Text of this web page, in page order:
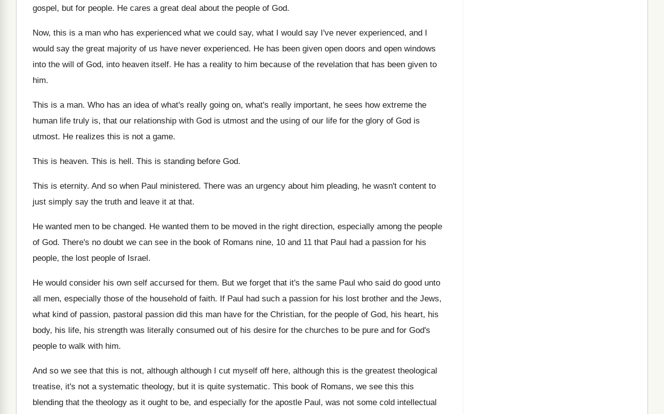
gospel, but for people. He cares a great deal about the people of God.
Now, this is a man who has experienced what we could say, what I would say I've never experienced, and I
would say the great majority of us have never experienced. He has been given open doors and open windows
into the will of God, into heaven itself. He has a reality to him because of the revelation that has been given to
him.
This is a man. Who has an idea of what's really going on, what's really important, he sees how extreme the
human life truly is, that our relationship with God is utmost and the using of our life for the glory of God is
utmost. He realizes this is not a game.
This is heaven. This is hell. This is standing before God.
This is eternity. And so when Paul ministered. There was an urgency about him pleading, he wasn't content to
just simply say the truth and leave it at that.
He wanted men to be changed. He wanted them to be moved in the right direction, especially among the people
of God. There's no doubt we can see in the book of Romans nine, 10 and 11 that Paul had a passion for his
people, the lost people of Israel.
He would consider his own self accursed for them. But we forget that it's the same Paul who said do good unto
all men, especially those of the household of faith. If Paul had such a passion for his lost brother and the Jews,
what kind of passion, pastoral passion did this man have for the Christian, for the people of God, his heart, his
body, his life, his strength was literally consumed out of his desire for the churches to be pure and for God's
people to walk with him.
And so we see that this is not, although although I cut myself off here, although this is the greatest theological
treatise, it's not a systematic theology, but it is quite systematic. This book of Romans, we see this this
blending that the theology as it ought to be, and especially for the apostle Paul, was not some cold intellectual